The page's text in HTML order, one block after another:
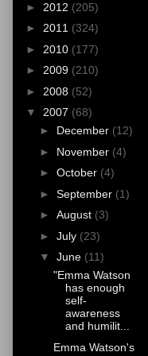
► 2012 (205)
► 2011 (324)
► 2010 (177)
► 2009 (210)
► 2008 (52)
▼ 2007 (68)
► December (12)
► November (4)
► October (4)
► September (1)
► August (3)
► July (23)
▼ June (11)
"Emma Watson
has enough
self-
awareness
and humilit...
Emma Watson's